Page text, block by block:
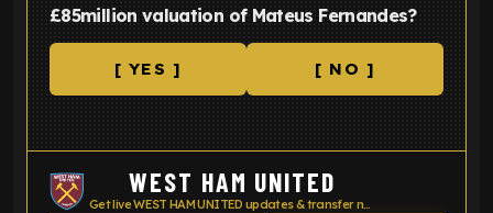
£85million valuation of Mateus Fernandes?
[ YES ] [ NO ]
WEST HAM UNITED
Get live WEST HAM UNITED updates & transfer news